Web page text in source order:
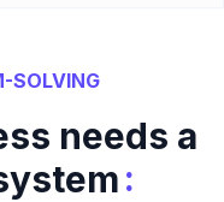
SOLVING
needs a
: